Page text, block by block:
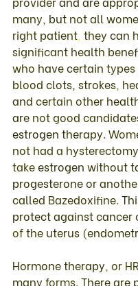
many, but not all
right patient, they can
significant health
who have certain types
blood clots, strokes,
and certain other
are not good
estrogen therapy.
not had a hysterectomy
take estrogen without
progesterone or
called Bazedoxifine.
protect against cancer
of the uterus (
Hormone therapy, or
many forms. There are